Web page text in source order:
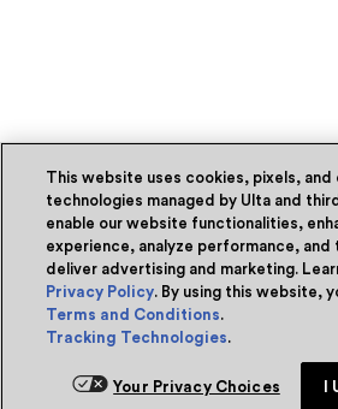
This website uses cookies, pixels,
technologies managed by Ulta and
enable our website functionalities,
experience, analyze performance, and
deliver advertising and marketing.
Privacy Policy. By using this website,
Terms and Conditions.
Tracking Technologies.
Your Privacy Choices I